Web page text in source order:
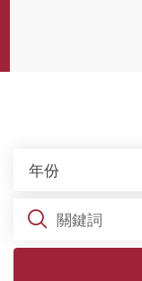
年份
關鍵詞